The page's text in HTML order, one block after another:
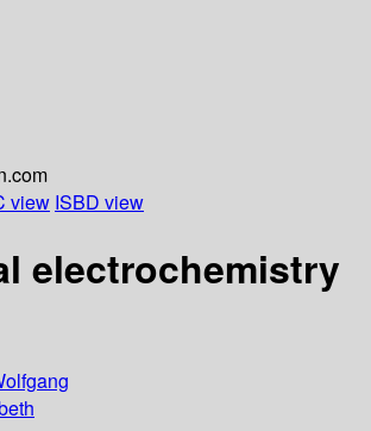
view ISBD view
electrochemistry